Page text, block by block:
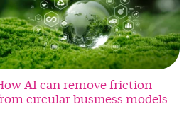
AI can remove friction
circular business models